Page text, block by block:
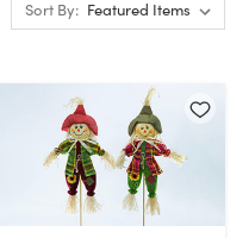
Sort By: